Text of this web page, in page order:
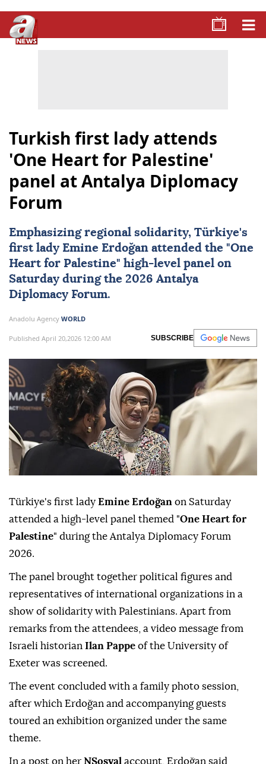
Turkish first lady attends
'One Heart for Palestine'
panel at Antalya Diplomacy
Forum
Emphasizing regional solidarity, Türkiye's
first lady Emine Erdoğan attended the "One
Heart for Palestine" high-level panel on
Saturday during the 2026 Antalya
Diplomacy Forum.
Anadolu Agency WORLD
Published April 20,2026 12:00 AM SUBSCRIBE
Türkiye's first lady Emine Erdoğan on Saturday
attended a high-level panel themed "One Heart for
Palestine" during the Antalya Diplomacy Forum
2026.
The panel brought together political figures and
representatives of international organizations in a
show of solidarity with Palestinians. Apart from
remarks from the attendees, a video message from
Israeli historian Ilan Pappe of the University of
Exeter was screened.
The event concluded with a family photo session,
after which Erdoğan and accompanying guests
toured an exhibition organized under the same
theme.
In a post on her NSosyal account, Erdoğan said